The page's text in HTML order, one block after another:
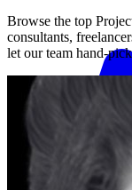
Browse the top
consultants,
let our team hand-